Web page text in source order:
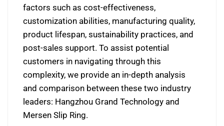
factors such as cost-effectiveness,
customization abilities, manufacturing quality,
product lifespan, sustainability practices, and
post-sales support. To assist potential
customers in navigating through this
complexity, we provide an in-depth analysis
and comparison between these two industry
leaders: Hangzhou Grand Technology and
Mersen Slip Ring.